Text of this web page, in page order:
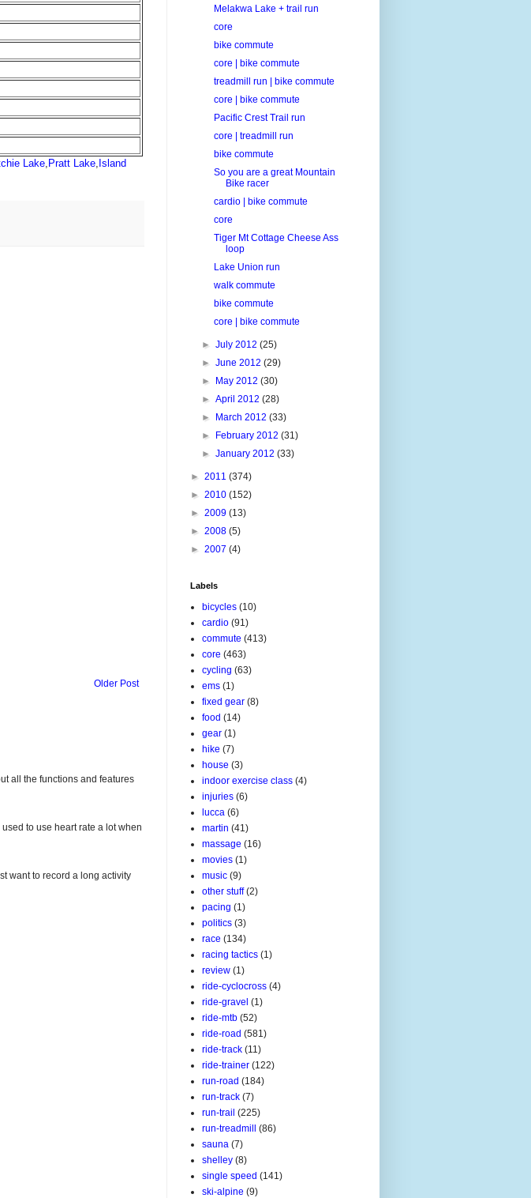
Lake Pratt Lake Island
Older Post
all the functions and features
to use heart rate a lot when
want to record a long activity
Melakwa Lake + trail run
core
bike commute
core | bike commute
treadmill run | bike commute
core | bike commute
Pacific Crest Trail run
core | treadmill run
bike commute
So you are a great Mountain
Bike racer
cardio | bike commute
core
Tiger Mt Cottage Cheese Ass
loop
Lake Union run
walk commute
bike commute
core | bike commute
►July 2012(25)
►June 2012(29)
► May 2012(30)
►April 2012(28)
► March 2012(33)
► February 2012(31)
►January 2012(33)
► 2011 (374)
► 2010 (152)
► 2009 (13)
► 2008 (5)
► 2007 (4)
Labels
bicycles (10)
cardio (91)
commute (413)
core (463)
cycling (63)
ems (1)
fixed gear (8)
food (14)
gear (1)
hike (7)
house (3)
indoor exercise class (4)
injuries (6)
lucca (6)
martin (41)
massage (16)
movies (1)
music (9)
other stuff (2)
pacing (1)
politics (3)
race (134)
racing tactics (1)
review (1)
ride-cyclocross (4)
ride-gravel (1)
ride-mtb (52)
ride-road (581)
ride-track (11)
ride-trainer (122)
run-road (184)
run-track (7)
run-trail (225)
run-treadmill (86)
sauna (7)
shelley (8)
single speed (141)
ski-alpine (9)